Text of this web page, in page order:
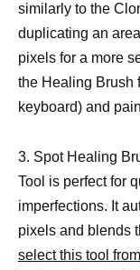
similarly to the
duplicating an
pixels for a more
the Healing Brush
keyboard) and
3. Spot Healing
Tool is perfect for
imperfections. It
pixels and blends
select this tool